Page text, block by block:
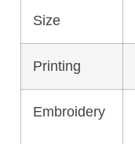
Size
Printing
Embroidery